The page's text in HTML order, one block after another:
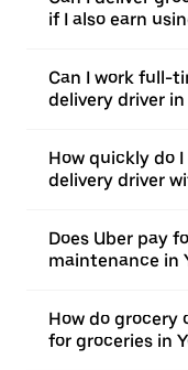
if I also earn
Can I work full-
delivery driver in
How quickly do
delivery driver
Does Uber pay
maintenance in
How do grocery
for groceries in